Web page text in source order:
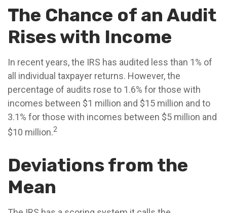
The Chance of an Audit
Rises with Income
In recent years, the IRS has audited less than 1% of
all individual taxpayer returns. However, the
percentage of audits rose to 1.6% for those with
incomes between $1 million and $15 million and to
3.1% for those with incomes between $5 million and
$10 million.2
Deviations from the
Mean